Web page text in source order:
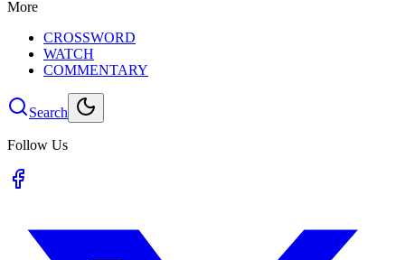
More
CROSSWORD
WATCH
COMMENTARY
Search
Follow Us